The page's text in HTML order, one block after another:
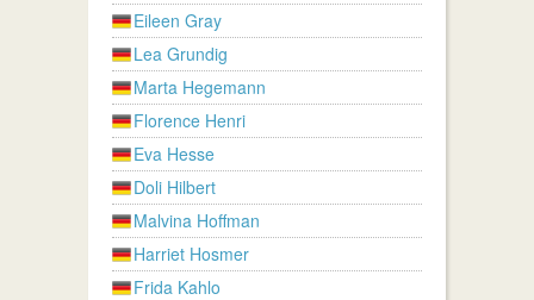
Eileen Gray
Lea Grundig
Marta Hegemann
Florence Henri
Eva Hesse
Doli Hilbert
Malvina Hoffman
Harriet Hosmer
Frida Kahlo